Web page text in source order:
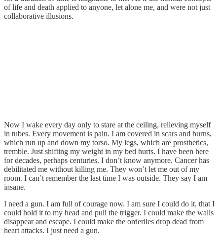
of life and death applied to anyone, let alone me, and were not just
collaborative illusions.
Now I wake every day only to stare at the ceiling, relieving myself
in tubes. Every movement is pain. I am covered in scars and burns,
which run up and down my torso. My legs, which are prosthetics,
tremble. Just shifting my weight in my bed hurts. I have been here
for decades, perhaps centuries. I don’t know anymore. Cancer has
debilitated me without killing me. They won’t let me out of my
room. I can’t remember the last time I was outside. They say I am
insane.
I need a gun. I am full of courage now. I am sure I could do it, that I
could hold it to my head and pull the trigger. I could make the walls
disappear and escape. I could make the orderlies drop dead from
heart attacks. I just need a gun.